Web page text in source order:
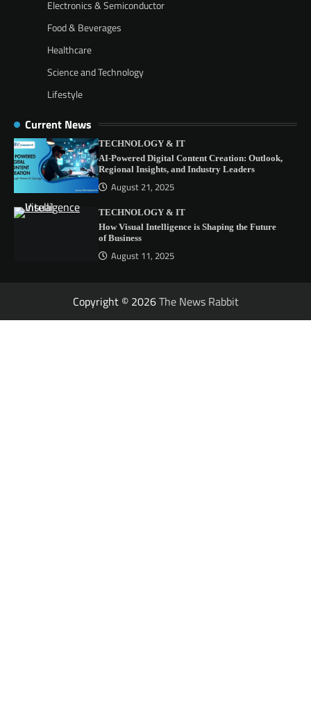
Electronics & Semiconductor
Food & Beverages
Healthcare
Science and Technology
Lifestyle
Current News
TECHNOLOGY & IT
AI-Powered Digital Content Creation: Outlook,
Regional Insights, and Industry Leaders
August 21, 2025
TECHNOLOGY & IT
How Visual Intelligence is Shaping the Future
of Business
August 11, 2025
Copyright © 2026The News Rabbit